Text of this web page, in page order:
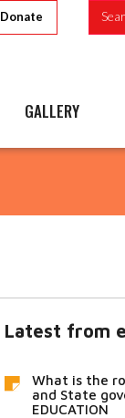
Donate
GALLERY
Latest from
What is the
and State
EDUCATION